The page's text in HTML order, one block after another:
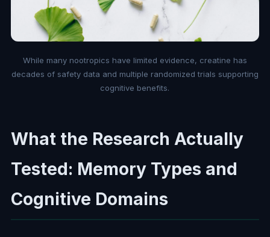
While many nootropics have limited evidence, creatine has
decades of safety data and multiple randomized trials supporting
cognitive benefits.
What the Research Actually
Tested: Memory Types and
Cognitive Domains